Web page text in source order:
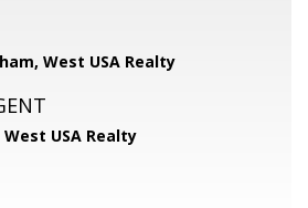
West USA Realty
West USA Realty